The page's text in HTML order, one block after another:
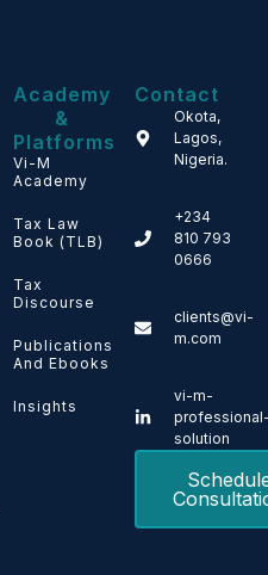
Academy
&
Platforms
Vi-M
Academy
Tax Law
Book (TLB)
Tax
Discourse
Publications
And Ebooks
Insights
Contact
Okota,
Lagos,
Nigeria.
+234
810 793
0666
clients@vi-
m.com
vi-m-
solution